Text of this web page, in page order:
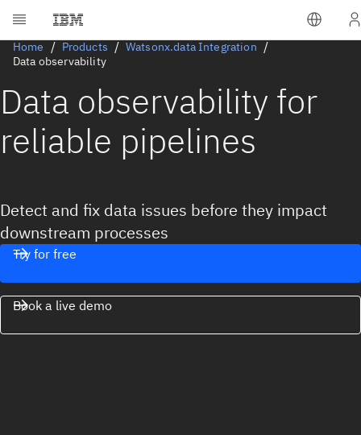
Home Products
Watsonx.data Integration
Data observability
Data observability for
reliable pipelines
Detect and fix data issues before they impact
downstream processes
Try for free
Book a live demo